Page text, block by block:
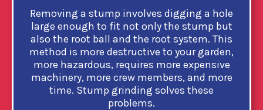
Removing a stump involves digging a hole
large enough to fit not only the stump but
also the root ball and the root system. This
method is more destructive to your garden,
more hazardous, requires more expensive
machinery, more crew members, and more
time. Stump grinding solves these
problems.